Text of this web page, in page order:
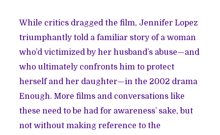
While critics dragged the film, Jennifer Lopez
triumphantly told a familiar story of a woman
who’d victimized by her husband’s abuse—and
who ultimately confronts him to protect
herself and her daughter—in the 2002 drama
Enough. More films and conversations like
these need to be had for awareness’ sake, but
not without making reference to the